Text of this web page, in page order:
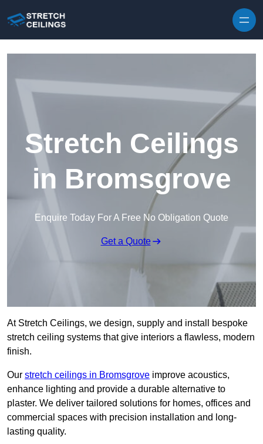
Stretch Ceilings
in Bromsgrove
Enquire Today For A Free No Obligation Quote
Get a Quote
At Stretch Ceilings, we design, supply and install bespoke
stretch ceiling systems that give interiors a flawless, modern
finish.
Our stretch ceilings in Bromsgrove improve acoustics,
enhance lighting and provide a durable alternative to
plaster. We deliver tailored solutions for homes, offices and
commercial spaces with precision installation and long-
lasting quality.